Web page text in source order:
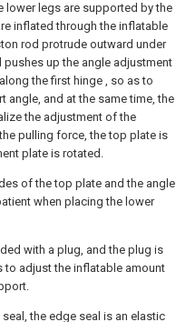
lower legs are supported by the
inflated through the inflatable
rod protrude outward under
up the angle adjustment
the first hinge , so as to
angle, and at the same time, the
the adjustment of the
pulling force, the top plate is
plate is rotated.
of the top plate and the angle
when placing the lower
with a plug, and the plug is
to adjust the inflatable amount
the edge seal is an elastic